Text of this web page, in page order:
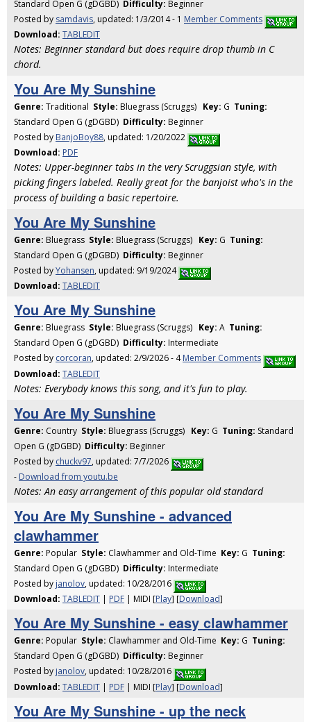
Standard Open G (gDGBD) Difficulty: Beginner
Posted by samdavis, updated: 1/3/2014 - 1 Member Comments
Download: TABLEDIT
Notes: Beginner standard but does require drop thumb in C
chord.
You Are My Sunshine
Genre: Traditional Style: Bluegrass (Scruggs) Key: G Tuning:
Standard Open G (gDGBD) Difficulty: Beginner
Posted by BanjoBoy88, updated: 1/20/2022
Download: PDF
Notes: Upper-beginner tabs in the very Scruggsian style, with
picking fingers labeled. Really great for the banjoist who's in the
process of building a basic repertoire.
You Are My Sunshine
Genre: Bluegrass Style: Bluegrass (Scruggs) Key: G Tuning:
Standard Open G (gDGBD) Difficulty: Beginner
Posted byYohansen, updated: 9/19/2024
Download: TABLEDIT
You Are My Sunshine
Genre: Bluegrass Style: Bluegrass (Scruggs) Key: A Tuning:
Standard Open G (gDGBD) Difficulty: Intermediate
Posted by corcoran, updated: 2/9/2026 - 4Member Comments
Download: TABLEDIT
Notes: Everybody knows this song, and it's fun to play.
You Are My Sunshine
Genre: Country Style: Bluegrass (Scruggs) Key: G Tuning: Standard
Open G (gDGBD) Difficulty: Beginner
Posted by chuckv97, updated: 7/7/2026
- Download from youtu.be
Notes: An easy arrangement of this popular old standard
You Are My Sunshine - advanced
clawhammer
Genre: Popular Style: Clawhammer and Old-Time Key: G Tuning:
Standard Open G (gDGBD) Difficulty: Intermediate
Posted by janolov, updated: 10/28/2016
Download: TABLEDIT | PDF | MIDI [Play] [Download]
You Are My Sunshine - easy clawhammer
Genre: Popular Style: Clawhammer and Old-Time Key: G Tuning:
Standard Open G (gDGBD) Difficulty: Beginner
Posted by janolov, updated: 10/28/2016
Download: TABLEDIT | PDF | MIDI [Play] [Download]
You Are My Sunshine - up the neck